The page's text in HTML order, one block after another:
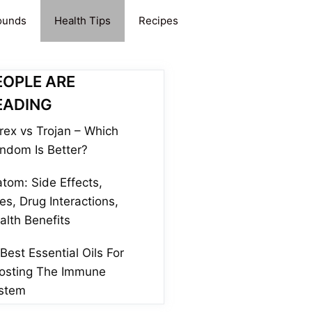
Health Tips Recipes
ARE
vs Trojan – Which
Is Better?
Side Effects,
Drug Interactions,
Benefits
Essential Oils For
The Immune